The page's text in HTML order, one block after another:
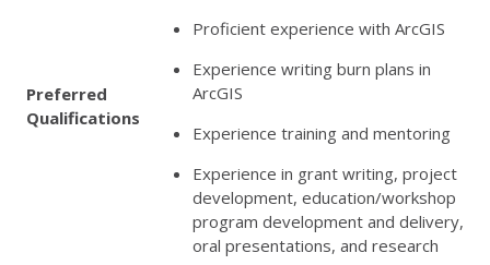
Preferred
Qualifications
Proficient experience with ArcGIS
Experience writing burn plans in
ArcGIS
Experience training and mentoring
Experience in grant writing, project
development, education/workshop
program development and delivery,
oral presentations, and research